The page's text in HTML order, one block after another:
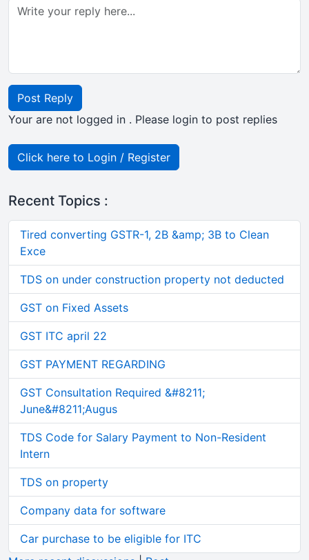
Post Reply
Your are not logged in . Please login to post replies
Click here to Login / Register
Recent Topics :
Tired converting GSTR-1, 2B &amp; 3B to Clean
Exce
TDS on under construction property not deducted
GST on Fixed Assets
GST ITC april 22
GST PAYMENT REGARDING
GST Consultation Required &#8211;
June&#8211;Augus
TDS Code for Salary Payment to Non-Resident
Intern
TDS on property
Company data for software
Car purchase to be eligible for ITC